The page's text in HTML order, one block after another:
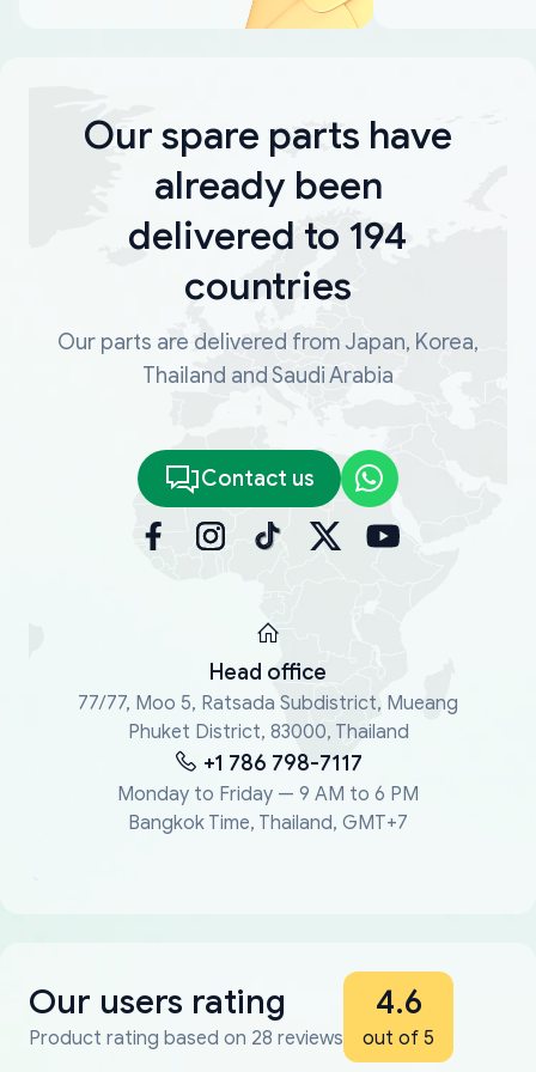
Our spare parts have
already been
delivered to 194
countries
Our parts are delivered from Japan, Korea,
Thailand and Saudi Arabia
Contact us
Head office
77/77, Moo 5, Ratsada Subdistrict, Mueang
Phuket District, 83000, Thailand
+1 786 798-7117
Monday to Friday — 9 AM to 6 PM
Bangkok Time, Thailand, GMT+7
Our users rating
Product rating based on 28 reviews
4.6
out of 5